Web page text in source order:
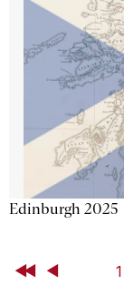
Edinburgh 2025
First Back 1